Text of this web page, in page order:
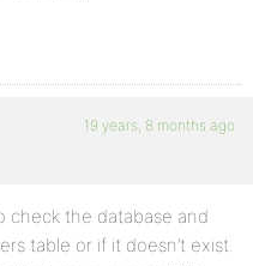
19 years, 8 months ago
check the database and
table or if it doesn’t exist.